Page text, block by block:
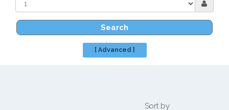
Search
[ Advanced ]
Sort by